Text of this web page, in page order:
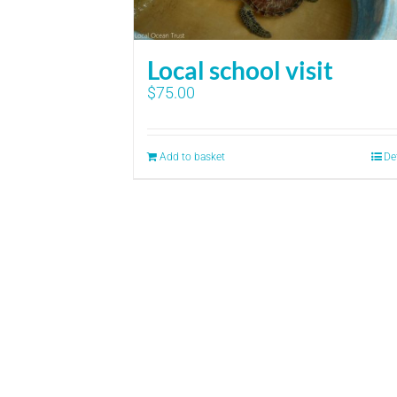
Local school visit
$75.00
Add to basket